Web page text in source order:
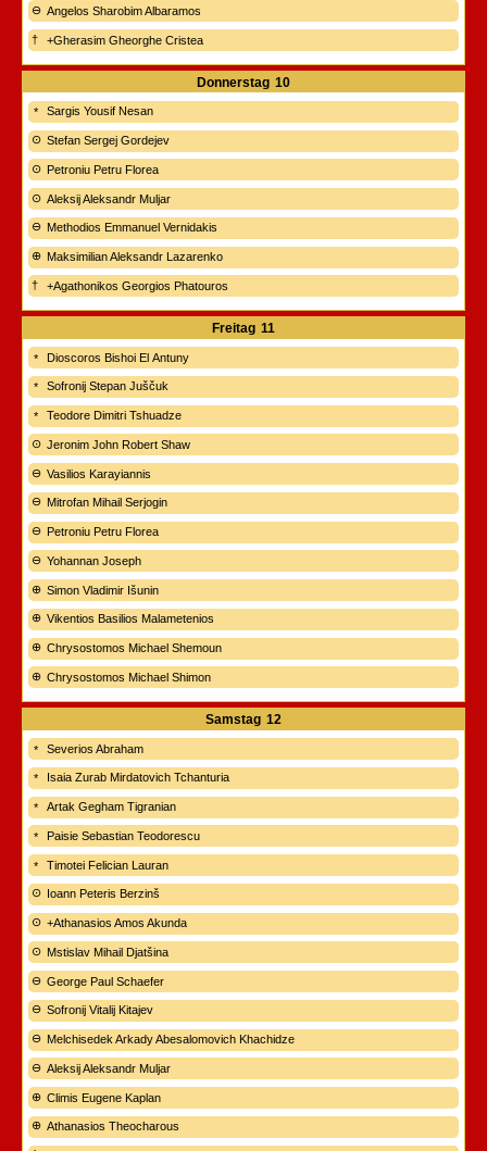
Angelos Sharobim Albaramos
+Gherasim Gheorghe Cristea
Donnerstag 10
Sargis Yousif Nesan
Stefan Sergej Gordejev
Petroniu Petru Florea
Aleksij Aleksandr Muljar
Methodios Emmanuel Vernidakis
Maksimilian Aleksandr Lazarenko
+Agathonikos Georgios Phatouros
Freitag 11
Dioscoros Bishoi El Antuny
Sofronij Stepan Juščuk
Teodore Dimitri Tshuadze
Jeronim John Robert Shaw
Vasilios Karayiannis
Mitrofan Mihail Serjogin
Petroniu Petru Florea
Yohannan Joseph
Simon Vladimir Išunin
Vikentios Basilios Malametenios
Chrysostomos Michael Shemoun
Chrysostomos Michael Shimon
Samstag 12
Severios Abraham
Isaia Zurab Mirdatovich Tchanturia
Artak Gegham Tigranian
Paisie Sebastian Teodorescu
Timotei Felician Lauran
Ioann Peteris Berzinš
+Athanasios Amos Akunda
Mstislav Mihail Djatšina
George Paul Schaefer
Sofronij Vitalij Kitajev
Melchisedek Arkady Abesalomovich Khachidze
Aleksij Aleksandr Muljar
Climis Eugene Kaplan
Athanasios Theocharous